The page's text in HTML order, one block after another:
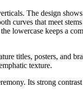
The design
curves that meet
lowercase keeps a
titles, posters, and
texture.
Its strong